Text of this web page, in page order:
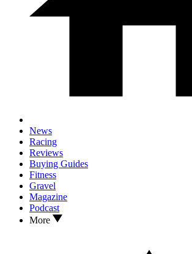
News
Racing
Reviews
Buying Guides
Fitness
Gravel
Magazine
Podcast
More